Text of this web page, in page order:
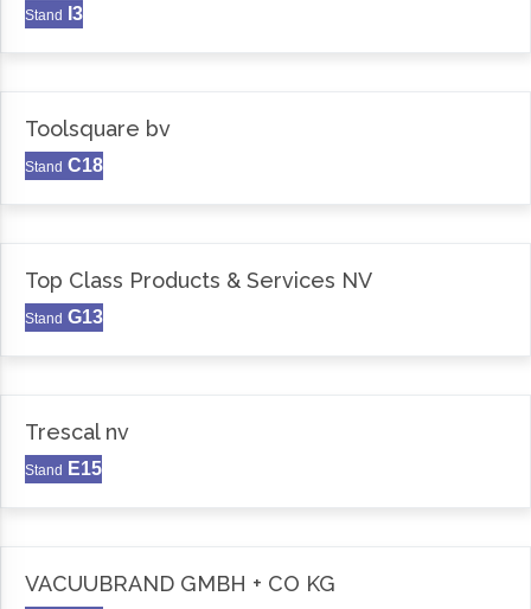
Stand I3
Toolsquare bv
Stand C18
Top Class Products & Services NV
Stand G13
Trescal nv
Stand E15
VACUUBRAND GMBH + CO KG